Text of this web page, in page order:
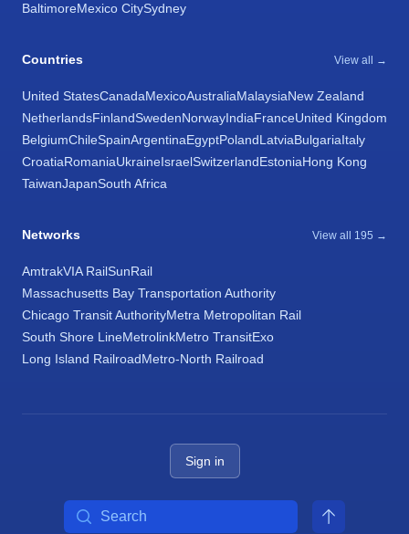
BaltimoreMexico CitySydney
Countries View all →
United StatesCanadaMexicoAustraliaMalaysiaNew Zealand
NetherlandsFinlandSwedenNorwayIndiaFranceUnited Kingdom
BelgiumChileSpainArgentinaEgyptPolandLatviaBulgariaItaly
CroatiaRomaniaUkraineIsraelSwitzerlandEstoniaHong Kong
TaiwanJapanSouth Africa
Networks View all 195 →
AmtrakVIA RailSunRail
Massachusetts Bay Transportation Authority
Chicago Transit AuthorityMetra Metropolitan Rail
South Shore LineMetrolinkMetro TransitExo
Long Island RailroadMetro-North Railroad
Sign in
Search